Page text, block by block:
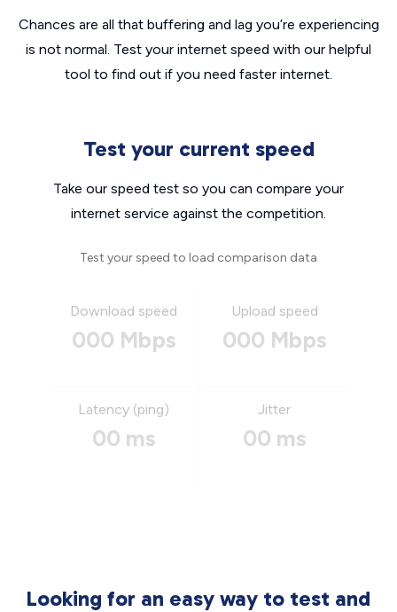
Chances are all that buffering and lag you’re experiencing
is not normal. Test your internet speed with our helpful
tool to find out if you need faster internet.
Test your current speed
Take our speed test so you can compare your
internet service against the competition.
Test your speed to load comparison data
Download speed
000 Mbps
Upload speed
000 Mbps
Latency (ping)
00 ms
Jitter
00 ms
Looking for an easy way to test and